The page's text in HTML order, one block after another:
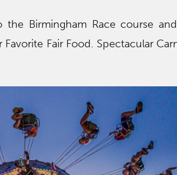
Birmingham Race course
Fair Food. Spectacular